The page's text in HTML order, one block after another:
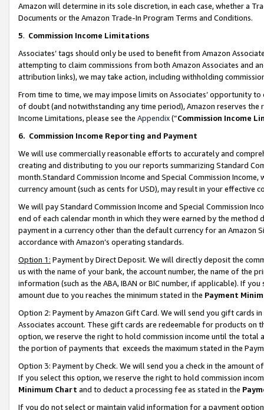
Amazon will determine in its sole discretion, in each case, whether a
Documents or the Amazon Trade-In Program Terms and Conditions.
5. Commission Income Limitations
Associates’ tags should only be used to benefit from Amazon
attempting to claim commissions from both Amazon Associates and
attribution links), we may take action, including withholding
From time to time, we may impose limits on Associates’ opportunity
of doubt (and notwithstanding any time period), Amazon reserves
Income Limitations, please see the Appendix(“Commission Income
6. Commission Income Reporting and Payment
We will use commercially reasonable efforts to accurately and
creating and distributing to you our reports summarizing Standard
month.Standard Commission Income and Special Commission
currency amount (such as cents for USD), may result in your
We will pay Standard Commission Income and Special Commission
end of each calendar month in which they were earned by the
payment in a currency other than the default currency for an Amazon
accordance with Amazon’s operating standards.
Option 1: Payment by Direct Deposit. We will directly deposit the
us with the name of your bank, the account number, the name of the
information (such as the ABA, IBAN or BIC number, if applicable). If
amount due to you reaches the minimum stated in the Payment
Option 2: Payment by Amazon Gift Card. We will send you gift cards
Associates account. These gift cards are redeemable for products
option, we reserve the right to hold commission income until the total
the portion of payments that exceeds the maximum stated in the
Option 3: Payment by Check. We will send you a check in the amount
If you select this option, we reserve the right to hold commission
Minimum Chart and to deduct a processing fee as stated in the
If you do not select or maintain valid information for a payment